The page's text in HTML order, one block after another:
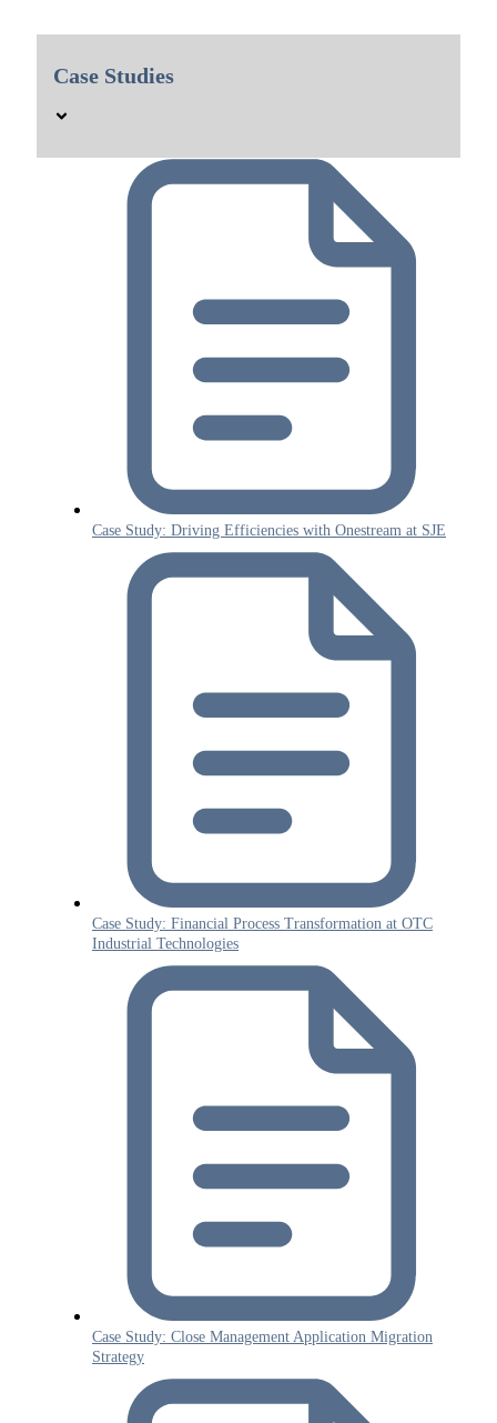
Case Studies
Case Study: Driving Efficiencies with Onestream at SJE
Case Study: Financial Process Transformation at OTC
Industrial Technologies
Case Study: Close Management Application Migration
Strategy